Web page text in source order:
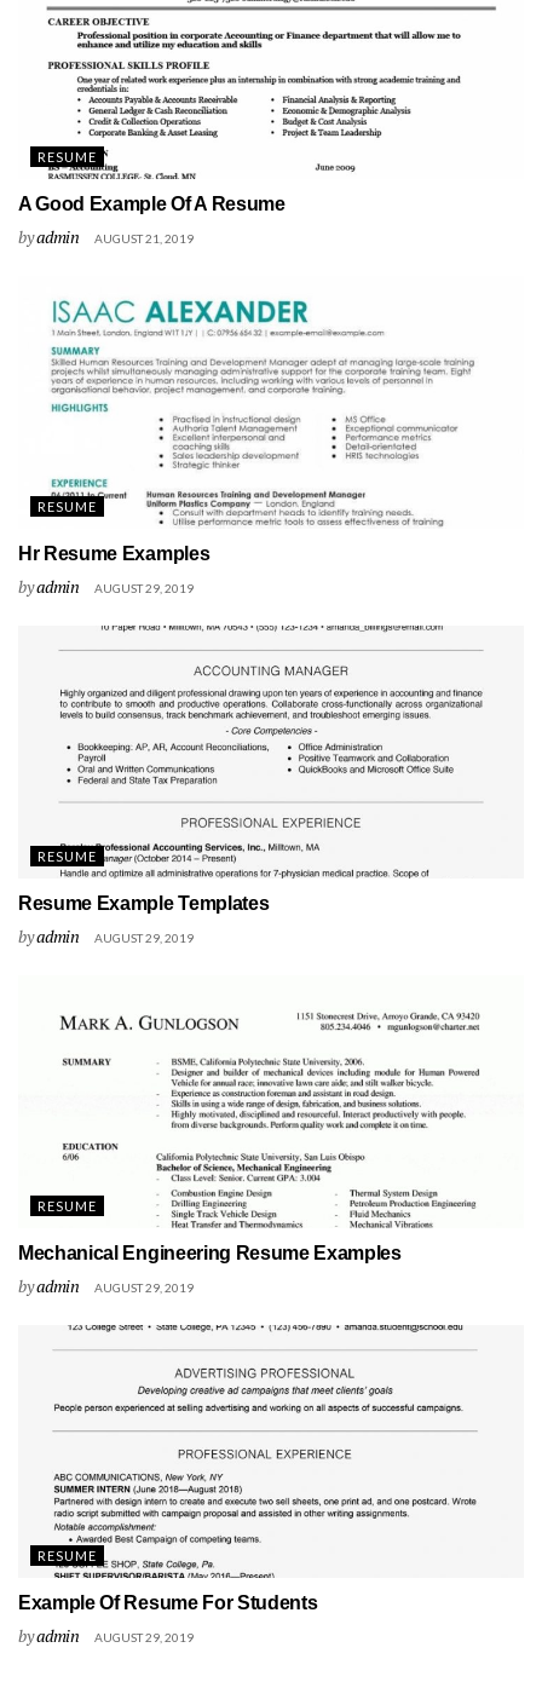
RESUME
A Good Example Of A Resume
byadmin AUGUST 21, 2019
RESUME
Hr Resume Examples
byadmin AUGUST 29, 2019
RESUME
Resume Example Templates
byadmin AUGUST 29, 2019
RESUME
Mechanical Engineering Resume Examples
byadmin AUGUST 29, 2019
RESUME
Example Of Resume For Students
byadmin AUGUST 29, 2019